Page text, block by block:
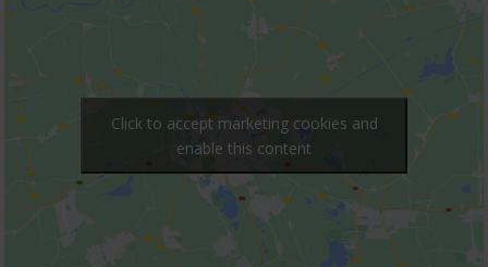
Click to accept marketing cookies and
enable this content